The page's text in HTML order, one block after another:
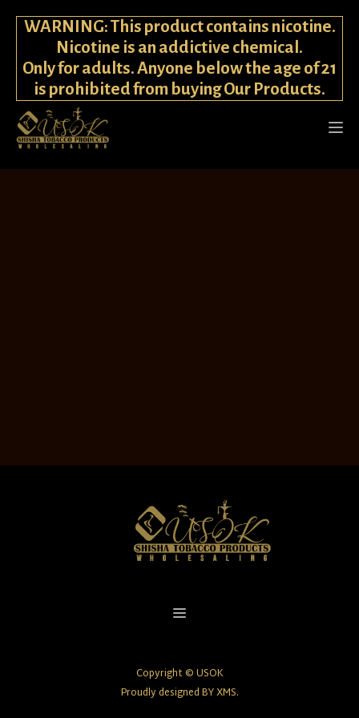
WARNING: This product contains nicotine.
Nicotine is an addictive chemical.
Only for adults. Anyone below the age of 21
is prohibited from buying Our Products.
Copyright © USOK
Proudly designed BY XMS.